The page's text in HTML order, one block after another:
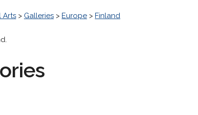
Arts > Galleries > Europe > Finland